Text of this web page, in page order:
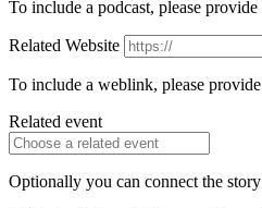
To include a podcast, please
Related Website
To include a weblink, please
Related event
Optionally you can connect the